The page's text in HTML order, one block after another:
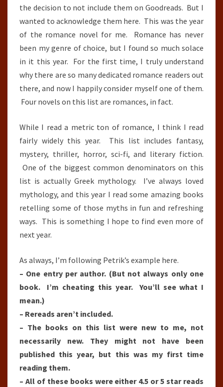
the decision to not include them on Goodreads. But I
wanted to acknowledge them here. This was the year
of the romance novel for me. Romance has never
been my genre of choice, but I found so much solace
in it this year. For the first time, I truly understand
why there are so many dedicated romance readers out
there, and now I happily consider myself one of them.
Four novels on this list are romances, in fact.
While I read a metric ton of romance, I think I read
fairly widely this year. This list includes fantasy,
mystery, thriller, horror, sci-fi, and literary fiction.
One of the biggest common denominators on this
list is actually Greek mythology. I’ve always loved
mythology, and this year I read some amazing books
retelling some of those myths in fun and refreshing
ways. This is something I hope to find even more of
next year.
As always, I’m following Petrik’s example here.
– One entry per author. (But not always only one
book. I’m cheating this year. You’ll see what I
mean.)
– Rereads aren’t included.
– The books on this list were new to me, not
necessarily new. They might not have been
published this year, but this was my first time
reading them.
– All of these books were either 4.5 or 5 star reads